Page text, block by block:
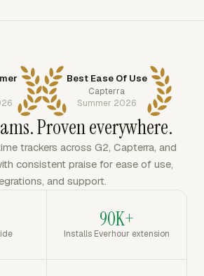
Best Ease Of Use
Capterra
Summer 2026
Proven everywhere.
trackers across G2, Capterra, and
consistent praise for ease of use,
and support.
90K+
Installs Everhour extension